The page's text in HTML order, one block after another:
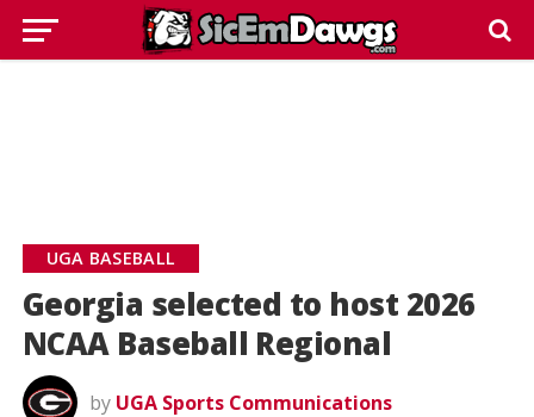
UGA BASEBALL
Georgia selected to host 2026
NCAA Baseball Regional
by UGA Sports Communications